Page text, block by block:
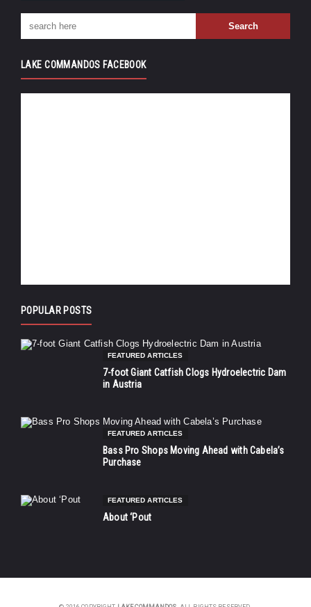
LAKE COMMANDOS FACEBOOK
POPULAR POSTS
FEATURED ARTICLES
7-foot Giant Catfish Clogs Hydroelectric Dam
in Austria
FEATURED ARTICLES
Bass Pro Shops Moving Ahead with Cabela’s
Purchase
FEATURED ARTICLES
About ‘Pout